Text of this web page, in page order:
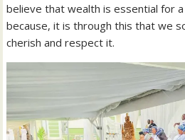
believe that wealth is essential for
because, it is through this that we
cherish and respect it.